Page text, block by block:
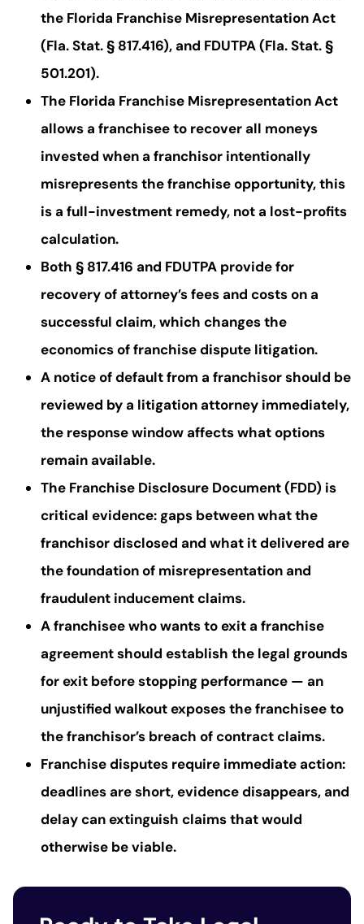
the Florida Franchise Misrepresentation Act
(Fla. Stat. § 817.416), and FDUTPA (Fla. Stat. §
501.201).
The Florida Franchise Misrepresentation Act
allows a franchisee to recover all moneys
invested when a franchisor intentionally
misrepresents the franchise opportunity, this
is a full-investment remedy, not a lost-profits
calculation.
Both § 817.416 and FDUTPA provide for
recovery of attorney’s fees and costs on a
successful claim, which changes the
economics of franchise dispute litigation.
A notice of default from a franchisor should be
reviewed by a litigation attorney immediately,
the response window affects what options
remain available.
The Franchise Disclosure Document (FDD) is
critical evidence: gaps between what the
franchisor disclosed and what it delivered are
the foundation of misrepresentation and
fraudulent inducement claims.
A franchisee who wants to exit a franchise
agreement should establish the legal grounds
for exit before stopping performance — an
unjustified walkout exposes the franchisee to
the franchisor’s breach of contract claims.
Franchise disputes require immediate action:
deadlines are short, evidence disappears, and
delay can extinguish claims that would
otherwise be viable.